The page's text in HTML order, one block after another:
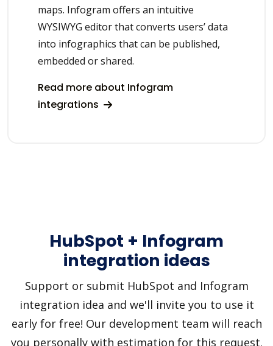
maps. Infogram offers an intuitive
WYSIWYG editor that converts users’ data
into infographics that can be published,
embedded or shared.
Read more about Infogram
integrations
HubSpot + Infogram
integration ideas
Support or submit HubSpot and Infogram
integration idea and we'll invite you to use it
early for free! Our development team will reach
you personally with estimation for this request.